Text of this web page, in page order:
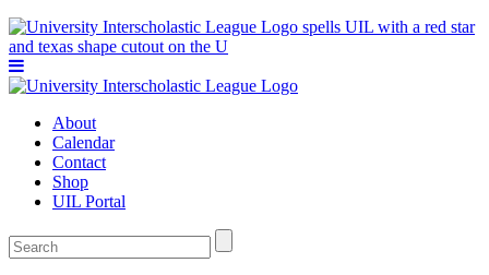
About
Calendar
Contact
Shop
UIL Portal